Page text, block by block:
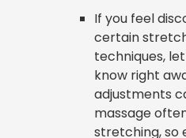
If you feel
certain
techniques,
know right
adjustments
massage
stretching, so